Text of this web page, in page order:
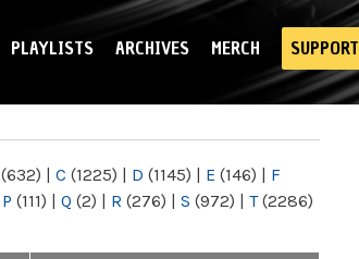
PLAYLISTS ARCHIVES MERCH SUPPORT
(632) | C (1225) | D (1145) | E (146) | F
P (111) | Q (2) | R (276) | S (972) | T(2286)